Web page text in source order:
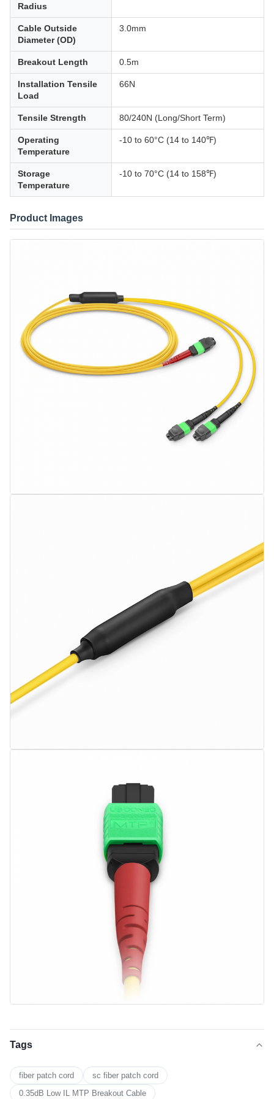
Radius
Cable Outside
Diameter (OD)
3.0mm
Breakout Length 0.5m
Installation Tensile
Load
66N
Tensile Strength 80/240N (Long/Short Term)
Operating
Temperature
-10 to 60°C (14 to 140℉)
Storage
Temperature
-10 to 70°C (14 to 158℉)
Product Images
Tags
fiber patch cord
sc fiber patch cord
0.35dB Low IL MTP Breakout Cable